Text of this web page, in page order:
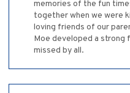
memories of the fun
together when we were
loving friends of our
Moe developed a strong
missed by all.